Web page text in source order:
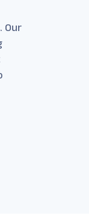
Our